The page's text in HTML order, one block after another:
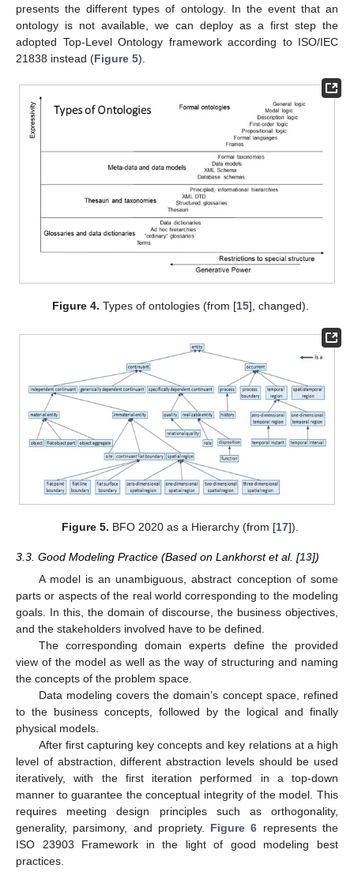
presents the different types of ontology. In the event that an
ontology is not available, we can deploy as a first step the
adopted Top-Level Ontology framework according to ISO/IEC
21838 instead (Figure 5).
Figure 4. Types of ontologies (from [15], changed).
Figure 5. BFO 2020 as a Hierarchy (from [17]).
3.3. Good Modeling Practice (Based on Lankhorst et al. [13])
A model is an unambiguous, abstract conception of some
parts or aspects of the real world corresponding to the modeling
goals. In this, the domain of discourse, the business objectives,
and the stakeholders involved have to be defined.
The corresponding domain experts define the provided
view of the model as well as the way of structuring and naming
the concepts of the problem space.
Data modeling covers the domain’s concept space, refined
to the business concepts, followed by the logical and finally
physical models.
After first capturing key concepts and key relations at a high
level of abstraction, different abstraction levels should be used
iteratively, with the first iteration performed in a top-down
manner to guarantee the conceptual integrity of the model. This
requires meeting design principles such as orthogonality,
generality, parsimony, and propriety. Figure 6 represents the
ISO 23903 Framework in the light of good modeling best
practices.